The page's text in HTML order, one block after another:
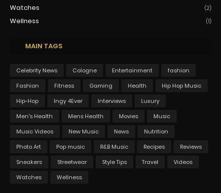
Watches (2)
Wellness (1)
MAIN TAGS
Celebrity News Cologne Entertainment
fashion
Fashion
Fitness Gaming Health
Hip Hop Music
Hip-Hop
Ingy 4Ever Interviews
Luxury
Men's Health
Mens Health Movies
Music
Music Videos
New Music News
Nutrition
Photo Art
Pop music R&B Music Recipes
Reviews
Sneakers
Streetwear Style Tips Travel
Videos
Watches
Wellness